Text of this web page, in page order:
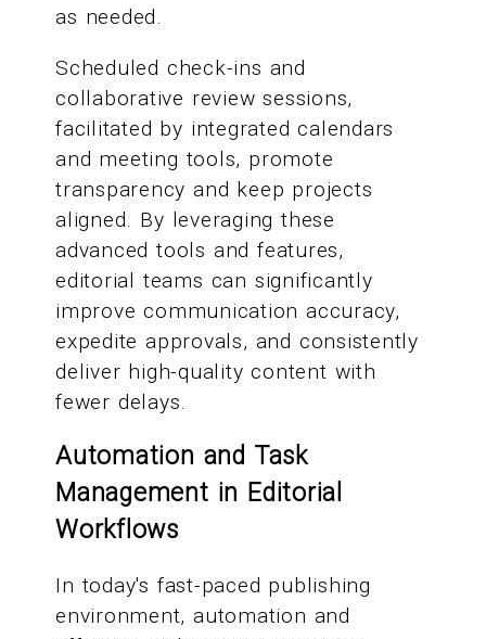
as needed.
Scheduled check-ins and
collaborative review sessions,
facilitated by integrated calendars
and meeting tools, promote
transparency and keep projects
aligned. By leveraging these
advanced tools and features,
editorial teams can significantly
improve communication accuracy,
expedite approvals, and consistently
deliver high-quality content with
fewer delays.
Automation and Task
Management in Editorial
Workflows
In today's fast-paced publishing
environment, automation and